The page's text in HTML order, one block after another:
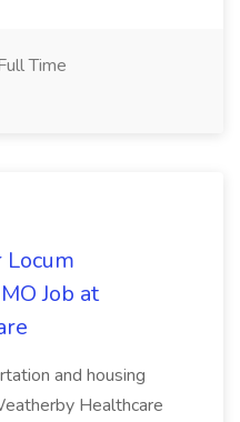
Time
Locum
Job at
and housing
Healthcare